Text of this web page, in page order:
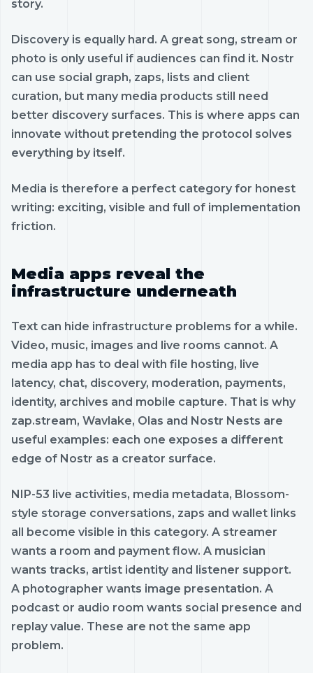
story.
Discovery is equally hard. A great song, stream or
photo is only useful if audiences can find it. Nostr
can use social graph, zaps, lists and client
curation, but many media products still need
better discovery surfaces. This is where apps can
innovate without pretending the protocol solves
everything by itself.
Media is therefore a perfect category for honest
writing: exciting, visible and full of implementation
friction.
Media apps reveal the
infrastructure underneath
Text can hide infrastructure problems for a while.
Video, music, images and live rooms cannot. A
media app has to deal with file hosting, live
latency, chat, discovery, moderation, payments,
identity, archives and mobile capture. That is why
zap.stream, Wavlake, Olas and Nostr Nests are
useful examples: each one exposes a different
edge of Nostr as a creator surface.
NIP-53 live activities, media metadata, Blossom-
style storage conversations, zaps and wallet links
all become visible in this category. A streamer
wants a room and payment flow. A musician
wants tracks, artist identity and listener support.
A photographer wants image presentation. A
podcast or audio room wants social presence and
replay value. These are not the same app
problem.